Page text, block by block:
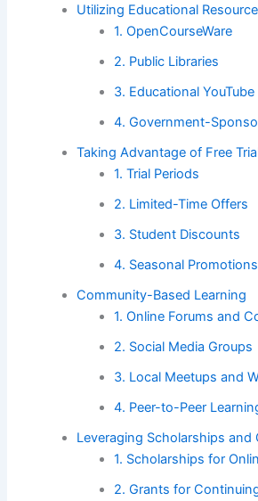
Utilizing Educational
1. OpenCourseWare
2. Public Libraries
3. Educational
4. Government-
Taking Advantage of Free
1. Trial Periods
2. Limited-Time Offers
3. Student Discounts
4. Seasonal Promotions
Community-Based Learning
1. Online Forums and
2. Social Media Groups
3. Local Meetups and
4. Peer-to-Peer
Leveraging Scholarships and
1. Scholarships for
2. Grants for